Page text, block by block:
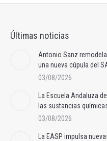
Últimas noticias
Antonio Sanz
una nueva cúpula del
03/08/2026
La Escuela Andaluza
las sustancias
03/08/2026
La EASP impulsa